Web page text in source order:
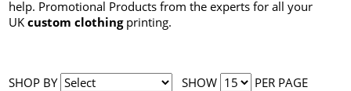
help. Promotional Products from the experts for all your
UKcustom clothing printing.
SHOP BY SHOW
PER PAGE